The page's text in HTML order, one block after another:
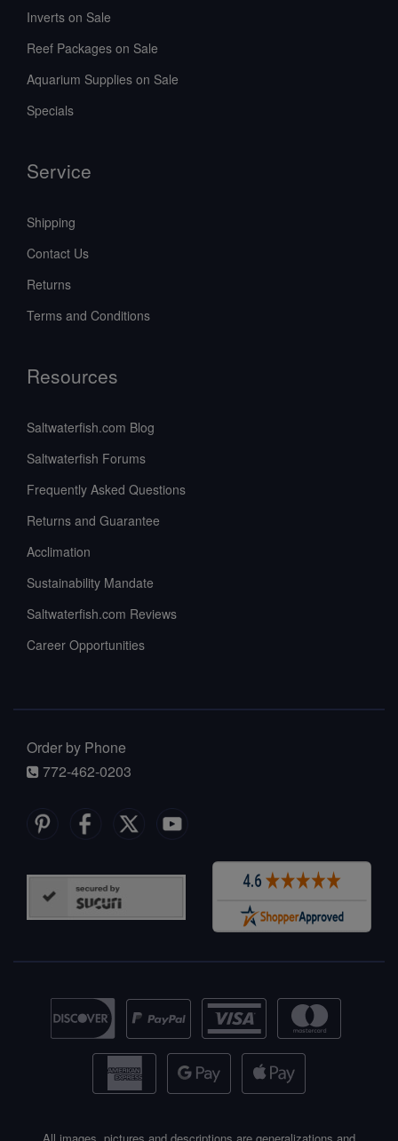
Inverts on Sale
Reef Packages on Sale
Aquarium Supplies on Sale
Specials
Service
Shipping
Contact Us
Returns
Terms and Conditions
Resources
Saltwaterfish.com Blog
Saltwaterfish Forums
Frequently Asked Questions
Returns and Guarantee
Acclimation
Sustainability Mandate
Saltwaterfish.com Reviews
Career Opportunities
Order by Phone
772-462-0203